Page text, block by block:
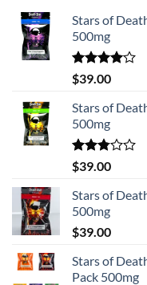
Stars of
500mg
Rated
4.00
of 5
$39.00
Stars of
500mg
Rated
2.75
out of
5
$39.00
Stars of
500mg
$39.00
Stars of
Pack 500mg